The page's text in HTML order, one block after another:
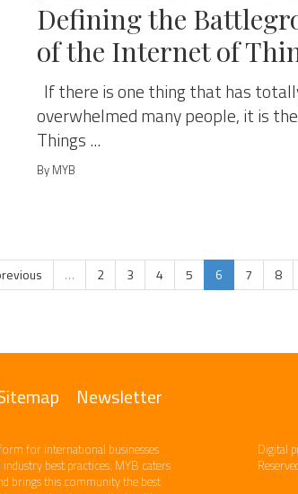
Defining the
of the Internet of
If there is one thing that has
overwhelmed many people, it is
Things ...
By MYB
… 2 3 4 5 6 7 8
Newsletter
​for international businesses
best practices. ​MYB caters
brings this community the best
Digital